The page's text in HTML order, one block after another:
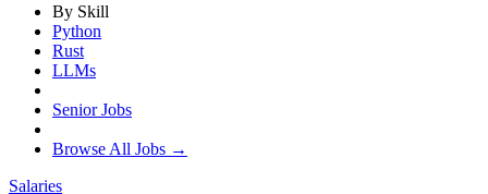
By Skill
Python
Rust
LLMs
Senior Jobs
Browse All Jobs →
Salaries